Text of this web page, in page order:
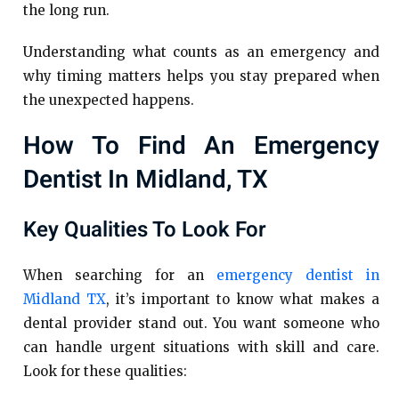
the long run.
Understanding what counts as an emergency and
why timing matters helps you stay prepared when
the unexpected happens.
How To Find An Emergency
Dentist In Midland, TX
Key Qualities To Look For
When searching for an emergency dentist in
Midland TX, it’s important to know what makes a
dental provider stand out. You want someone who
can handle urgent situations with skill and care.
Look for these qualities: